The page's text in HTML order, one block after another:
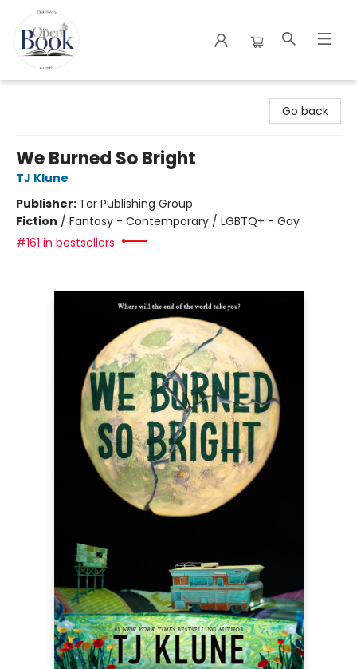
Go back
We Burned So Bright
TJ Klune
Publisher: Tor Publishing Group
Fiction / Fantasy - Contemporary / LGBTQ+ - Gay
#161 in bestsellers